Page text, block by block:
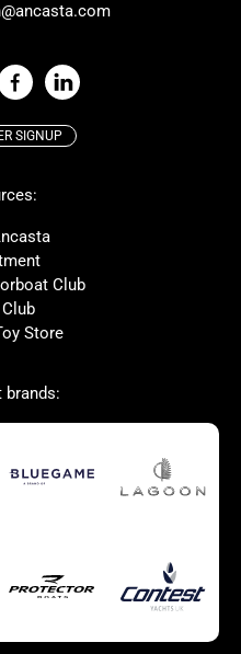
Alubat
Protector
Bluegame
MAT
SANLORENZO
New Boats for Sale
Bluewater cruiser
Power
RIBs For Sale
SIGNUP
Club
Store
brands: